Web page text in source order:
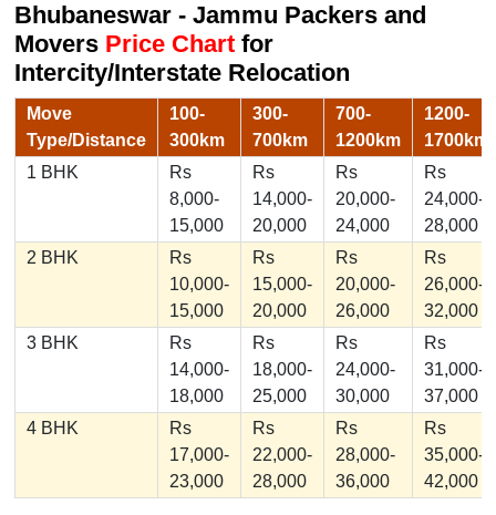
Bhubaneswar - Jammu Packers and
Movers Price Chartfor
Intercity/Interstate Relocation
Move
Type/Distance
100-
300km
300-
700km
700-
1200km
1200-
1700km
1 BHK
Rs
8,000-
15,000
Rs
14,000-
20,000
Rs
20,000-
24,000
Rs
24,000-
28,000
2 BHK
Rs
10,000-
15,000
Rs
15,000-
20,000
Rs
20,000-
26,000
Rs
26,000-
32,000
3 BHK
Rs
14,000-
18,000
Rs
18,000-
25,000
Rs
24,000-
30,000
Rs
31,000-
37,000
4 BHK
Rs
17,000-
23,000
Rs
22,000-
28,000
Rs
28,000-
36,000
Rs
35,000-
42,000